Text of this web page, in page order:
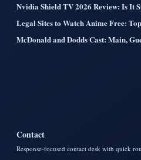
Nvidia Shield TV 2026 Review: Is It
Legal Sites to Watch Anime Free:
McDonald and Dodds Cast: Main,
Contact
Response-focused contact desk with quick